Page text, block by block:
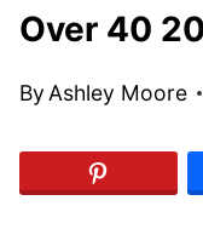
Over 40
ByAshley Moore